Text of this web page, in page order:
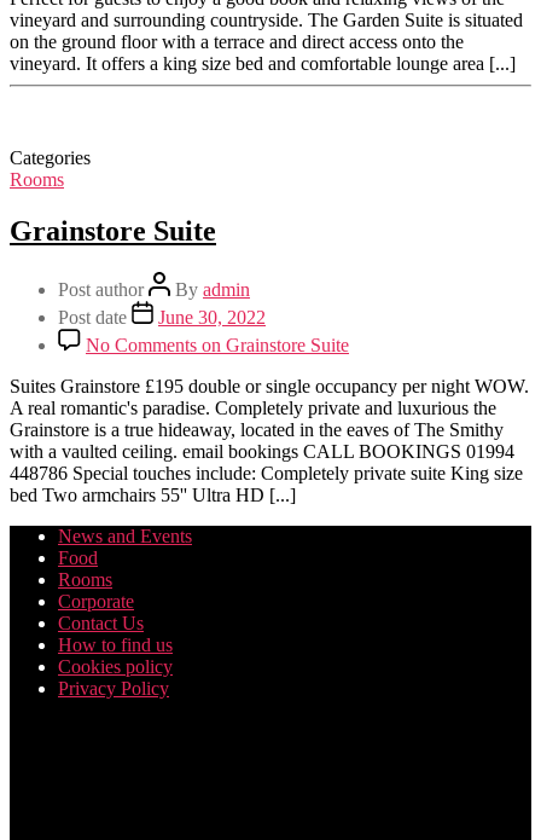
vineyard and surrounding countryside. The Garden Suite is situated
on the ground floor with a terrace and direct access onto the
vineyard. It offers a king size bed and comfortable lounge area [...]
Categories
Rooms
Grainstore Suite
Post author By admin
Post date
June 30, 2022
No Comments on Grainstore Suite
Suites Grainstore £195 double or single occupancy per night WOW.
A real romantic's paradise. Completely private and luxurious the
Grainstore is a true hideaway, located in the eaves of The Smithy
with a vaulted ceiling. email bookings CALL BOOKINGS 01994
448786 Special touches include: Completely private suite King size
bed Two armchairs 55'' Ultra HD [...]
News and Events
Food
Rooms
Corporate
Contact Us
How to find us
Cookies policy
Privacy Policy